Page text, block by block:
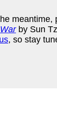
meantime,
by Sun
, so stay